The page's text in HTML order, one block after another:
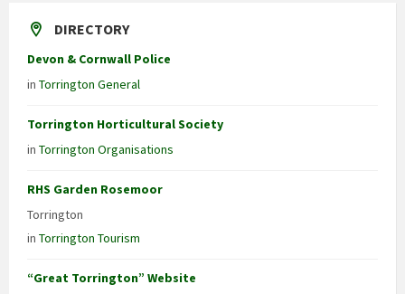
DIRECTORY
Devon & Cornwall Police
in Torrington General
Torrington Horticultural Society
in Torrington Organisations
RHS Garden Rosemoor
Torrington
in Torrington Tourism
“Great Torrington” Website